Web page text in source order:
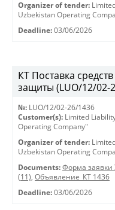
Organizer of tender:
Uzbekistan Operating
Deadline: 03/06/2026
КТ Поставка
защиты (LUO/12/02-
№: LUO/12/02-26/1436
Customer(s): Limited
Operating Company"
Organizer of tender:
Uzbekistan Operating
Documents: Форма заявки
(11), Объявление_КТ 1436
Deadline: 03/06/2026